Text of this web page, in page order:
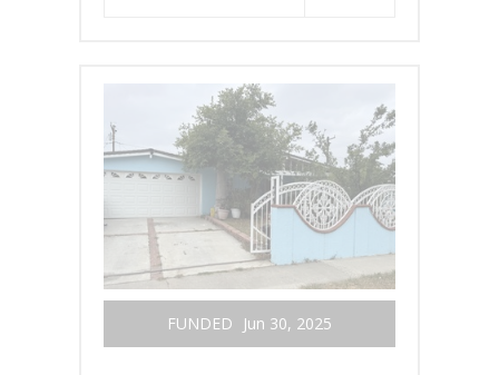
FUNDED Jun 30, 2025